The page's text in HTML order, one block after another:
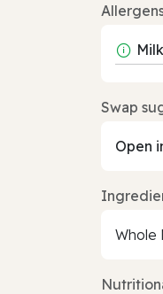
Milk
Swap
Open
Whole